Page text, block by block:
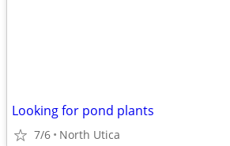
Looking for pond plants
7/6 North Utica